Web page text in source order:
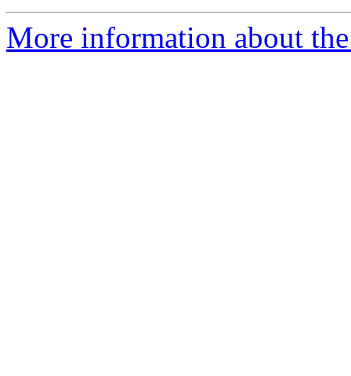
More information about